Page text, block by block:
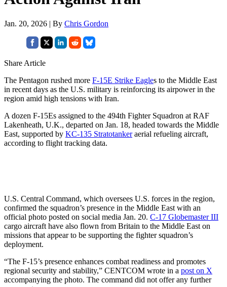
Jan. 20, 2026 | By Chris Gordon
Share Article
The Pentagon rushed more F-15E Strike Eagles to the Middle East
in recent days as the U.S. military is reinforcing its airpower in the
region amid high tensions with Iran.
A dozen F-15Es assigned to the 494th Fighter Squadron at RAF
Lakenheath, U.K., departed on Jan. 18, headed towards the Middle
East, supported by KC-135 Stratotankeraerial refueling aircraft,
according to flight tracking data.
U.S. Central Command, which oversees U.S. forces in the region,
confirmed the squadron’s presence in the Middle East with an
official photo posted on social media Jan. 20. C-17 Globemaster III
cargo aircraft have also flown from Britain to the Middle East on
missions that appear to be supporting the fighter squadron’s
deployment.
“The F-15’s presence enhances combat readiness and promotes
regional security and stability,” CENTCOM wrote in a post on X
accompanying the photo. The command did not offer any further